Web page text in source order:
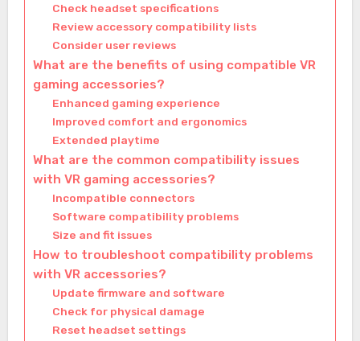
Check headset specifications
Review accessory compatibility lists
Consider user reviews
What are the benefits of using compatible VR
gaming accessories?
Enhanced gaming experience
Improved comfort and ergonomics
Extended playtime
What are the common compatibility issues
with VR gaming accessories?
Incompatible connectors
Software compatibility problems
Size and fit issues
How to troubleshoot compatibility problems
with VR accessories?
Update firmware and software
Check for physical damage
Reset headset settings